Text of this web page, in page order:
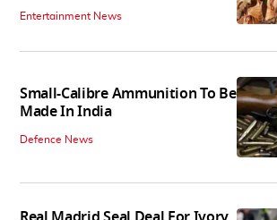
Entertainment News
Small-Calibre Ammunition To Be
Made In India
Defence News